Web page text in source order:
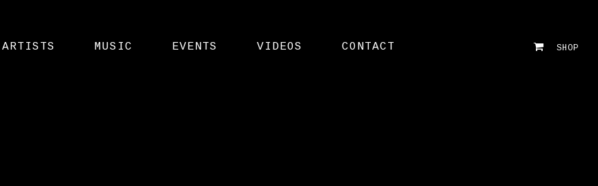
ARTISTS MUSIC EVENTS VIDEOS CONTACT SHOP